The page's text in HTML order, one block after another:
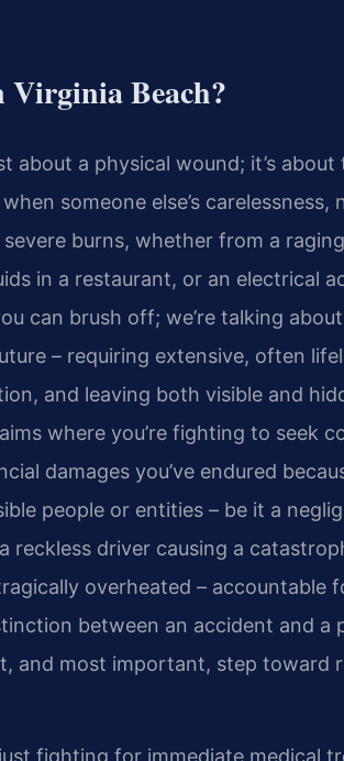
Beach?
about a physical wound; it’s
someone else’s carelessness,
burns, whether from a
in a restaurant, or an electrical
can brush off; we’re talking
– requiring extensive, often
and leaving both visible and
where you’re fighting to seek
damages you’ve endured
people or entities – be it a
reckless driver causing a
overheated – accountable
between an accident and a
and most important, step toward
fighting for immediate medical